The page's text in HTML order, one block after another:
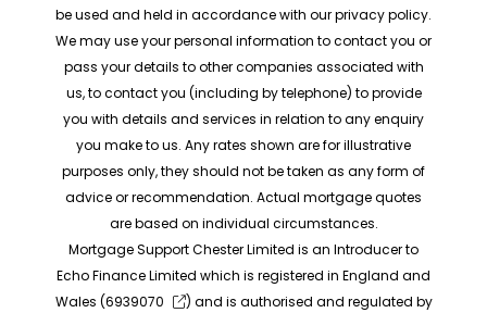
be used and held in accordance with our privacy policy.
We may use your personal information to contact you or
pass your details to other companies associated with
us, to contact you (including by telephone) to provide
you with details and services in relation to any enquiry
you make to us. Any rates shown are for illustrative
purposes only, they should not be taken as any form of
advice or recommendation. Actual mortgage quotes
are based on individual circumstances.
Mortgage Support Chester Limited is an Introducer to
Echo Finance Limited which is registered in England and
Wales (6939070
) and is authorised and regulated by